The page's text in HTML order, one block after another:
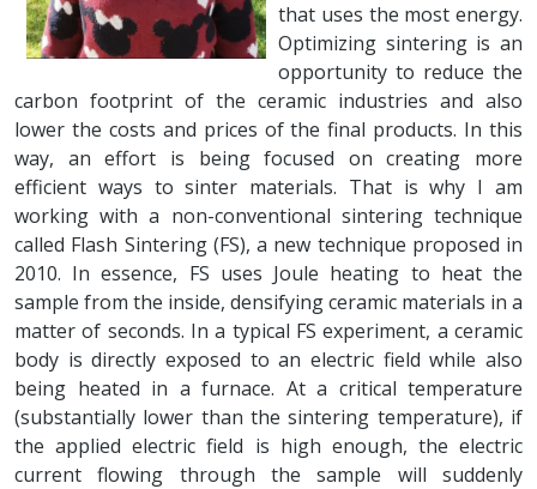
that uses the most energy.
Optimizing sintering is an
opportunity to reduce the
carbon footprint of the ceramic industries and also
lower the costs and prices of the final products. In this
way, an effort is being focused on creating more
efficient ways to sinter materials. That is why I am
working with a non-conventional sintering technique
called Flash Sintering (FS), a new technique proposed in
2010. In essence, FS uses Joule heating to heat the
sample from the inside, densifying ceramic materials in a
matter of seconds. In a typical FS experiment, a ceramic
body is directly exposed to an electric field while also
being heated in a furnace. At a critical temperature
(substantially lower than the sintering temperature), if
the applied electric field is high enough, the electric
current flowing through the sample will suddenly